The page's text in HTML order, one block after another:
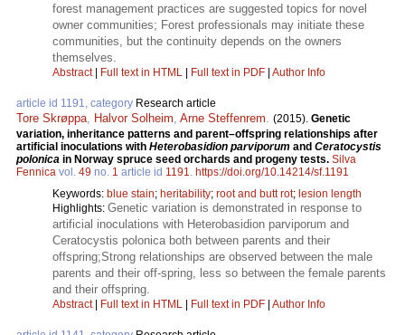
forest management practices are suggested topics for novel
owner communities; Forest professionals may initiate these
communities, but the continuity depends on the owners
themselves.
Abstract| Full text in HTML | Full text in PDF | Author Info
article id 1191, category Research article
Tore Skrøppa Halvor Solheim Arne Steffenrem (2015). Genetic
variation, inheritance patterns and parent–offspring relationships after
artificial inoculations with Heterobasidion parviporum and Ceratocystis
polonica in Norway spruce seed orchards and progeny tests. Silva
Fennica vol. 49 no. 1 article id 1191
https://doi.org/10.14214/sf.1191
Keywords: blue stain; heritability; root and butt rot; lesion length
Highlights: Genetic variation is demonstrated in response to
artificial inoculations with Heterobasidion parviporum and
Ceratocystis polonica both between parents and their
offspring;Strong relationships are observed between the male
parents and their off-spring, less so between the female parents
and their offspring.
Abstract| Full text in HTML | Full text in PDF | Author Info